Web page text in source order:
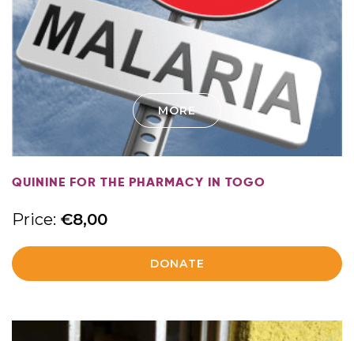
MORE
QUININE FOR THE PHARMACY IN TOGO
Price: €8,00
DONATE